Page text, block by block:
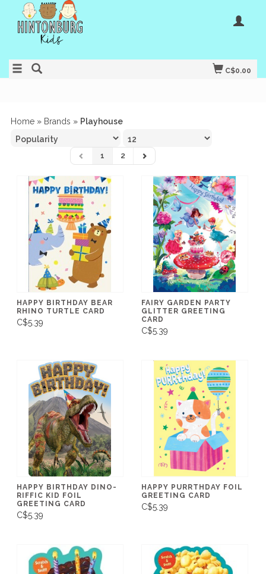
C$0.00
Home » Brands » Playhouse
1 2
HAPPY BIRTHDAY BEAR
RHINO TURTLE CARD
C$5.39
FAIRY GARDEN PARTY
GLITTER GREETING
CARD
C$5.39
HAPPY BIRTHDAY DINO-
RIFFIC KID FOIL
GREETING CARD
C$5.39
HAPPY PURRTHDAY FOIL
GREETING CARD
C$5.39